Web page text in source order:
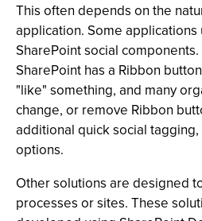
This often depends on the
application. Some applications
SharePoint social
SharePoint has a Ribbon
"like" something, and many
change, or remove Ribbon
additional quick social
options.
Other solutions are designed
processes or sites. These